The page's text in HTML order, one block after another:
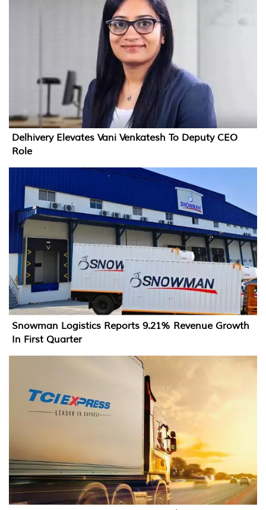
Delhivery Elevates Vani Venkatesh To Deputy CEO
Role
Snowman Logistics Reports 9.21% Revenue Growth
In First Quarter